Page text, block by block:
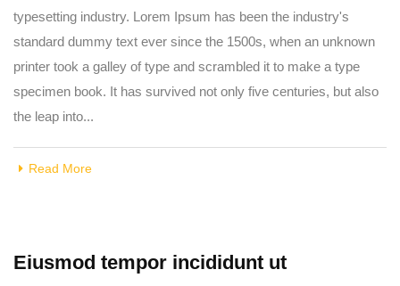
typesetting industry. Lorem Ipsum has been the industry's
standard dummy text ever since the 1500s, when an unknown
printer took a galley of type and scrambled it to make a type
specimen book. It has survived not only five centuries, but also
the leap into...
Read More
Eiusmod tempor incididunt ut